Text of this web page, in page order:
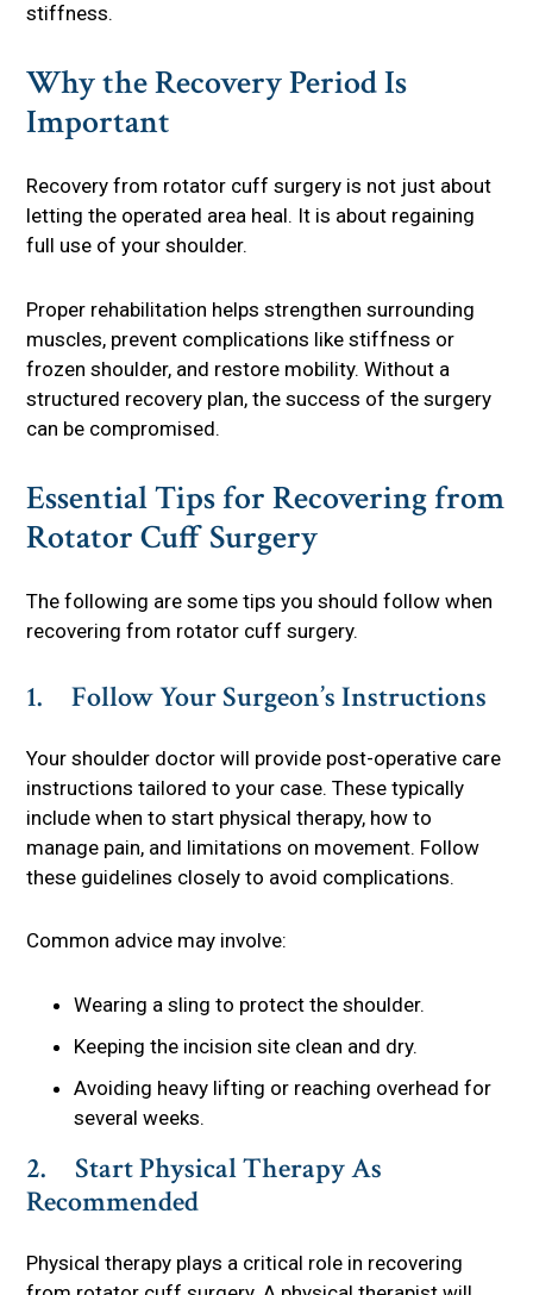
stiffness.
Why the Recovery Period Is
Important
Recovery from rotator cuff surgery is not just about
letting the operated area heal. It is about regaining
full use of your shoulder.
Proper rehabilitation helps strengthen surrounding
muscles, prevent complications like stiffness or
frozen shoulder, and restore mobility. Without a
structured recovery plan, the success of the surgery
can be compromised.
Essential Tips for Recovering from
Rotator Cuff Surgery
The following are some tips you should follow when
recovering from rotator cuff surgery.
1. Follow Your Surgeon’s Instructions
Your shoulder doctor will provide post-operative care
instructions tailored to your case. These typically
include when to start physical therapy, how to
manage pain, and limitations on movement. Follow
these guidelines closely to avoid complications.
Common advice may involve:
Wearing a sling to protect the shoulder.
Keeping the incision site clean and dry.
Avoiding heavy lifting or reaching overhead for
several weeks.
2. Start Physical Therapy As
Recommended
Physical therapy plays a critical role in recovering